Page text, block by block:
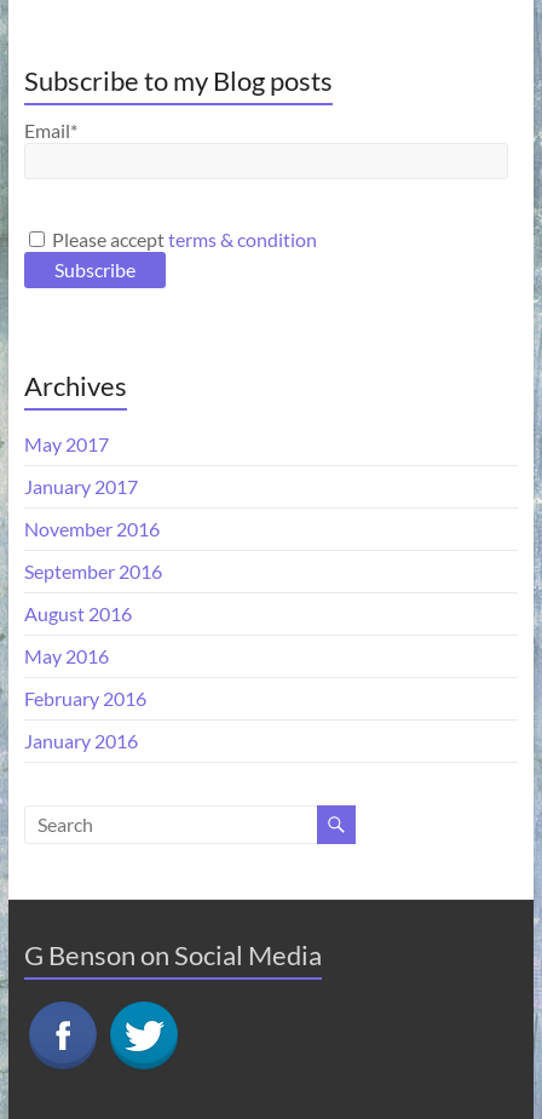
Subscribe to my Blog posts
Email*
Please acceptterms & condition
Archives
May 2017
January 2017
November 2016
September 2016
August 2016
May 2016
February 2016
January 2016
G Benson on Social Media